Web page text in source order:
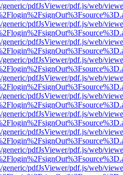
generic/pdfJsViewer/pdf.js/web/
generic/pdfJsViewer/pdf.js/web/
generic/pdfJsViewer/pdf.js/web/
generic/pdfJsViewer/pdf.js/web/
generic/pdfJsViewer/pdf.js/web/
generic/pdfJsViewer/pdf.js/web/
generic/pdfJsViewer/pdf.js/web/
generic/pdfJsViewer/pdf.js/web/
generic/pdfJsViewer/pdf.js/web/
generic/pdfJsViewer/pdf.js/web/